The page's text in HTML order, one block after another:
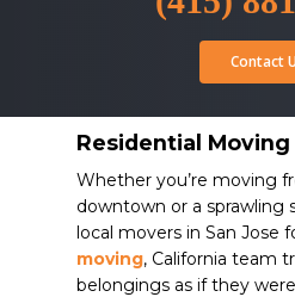
Contact
Residential Moving
Whether you’re moving
downtown or a sprawling
local movers in San Jose
moving, California team
belongings as if they